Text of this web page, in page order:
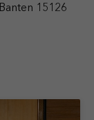
15126